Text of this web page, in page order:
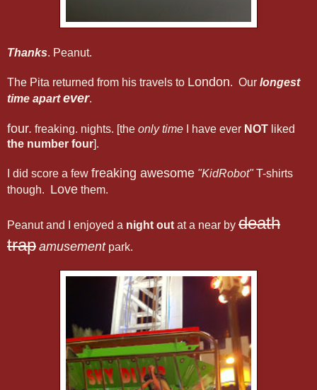
Thanks. Peanut.
The Pita returned from his travels to London. Our longest
time apartever.
four. freaking. nights. [the only time I have ever NOT liked
the number four].
I did score a few freaking awesome "KidRobot"T-shirts
though. Love them.
Peanut and I enjoyed a night out at a near by death
trap amusementpark.